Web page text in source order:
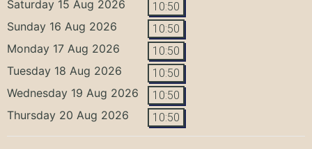
Saturday 15 Aug 2026 10:50
Sunday 16 Aug 2026 10:50
Monday 17 Aug 2026 10:50
Tuesday 18 Aug 2026 10:50
Wednesday 19 Aug 2026 10:50
Thursday 20 Aug 2026 10:50